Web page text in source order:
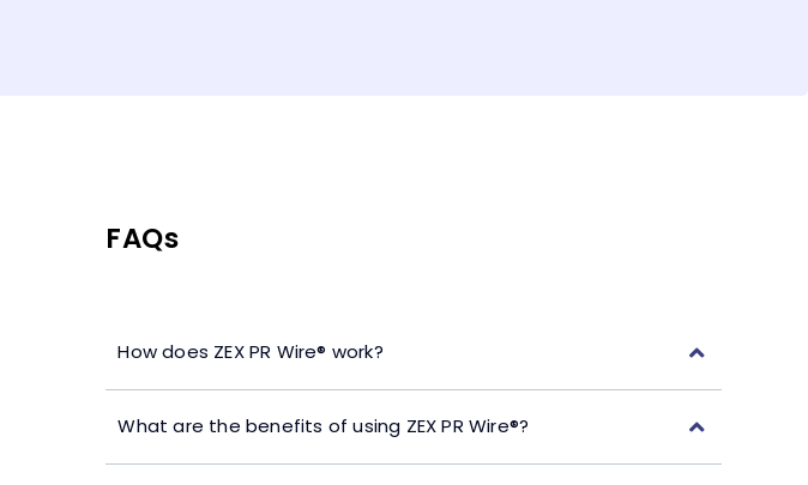
FAQs
How does ZEX PR Wire® work?
What are the benefits of using ZEX PR Wire®?